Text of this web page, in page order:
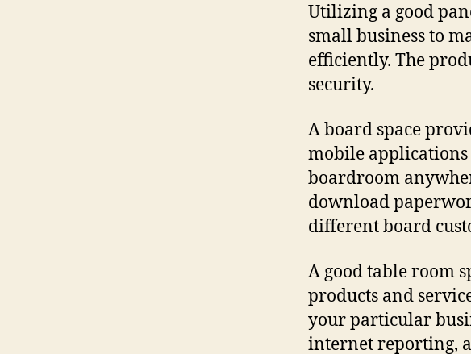
Utilizing a good
small business to
efficiently. The
security.
A board space
mobile applications
boardroom
download
different board
A good table room
products and
your particular
internet reporting,